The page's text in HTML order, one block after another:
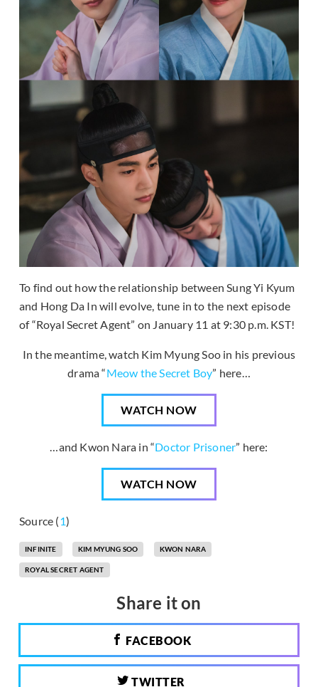
To find out how the relationship between Sung Yi Kyum
and Hong Da In will evolve, tune in to the next episode
of “Royal Secret Agent” on January 11 at 9:30 p.m. KST!
In the meantime, watch Kim Myung Soo in his previous
drama “Meow the Secret Boy” here…
WATCH NOW
…and Kwon Nara in “Doctor Prisoner” here:
WATCH NOW
Source (1)
INFINITE KIM MYUNG SOO KWON NARA
ROYAL SECRET AGENT
Share it on
FACEBOOK
TWITTER